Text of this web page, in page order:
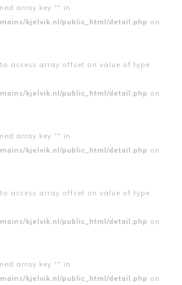
array key "" in
kjelvik.nl/public_html/detail.php on
access array offset on value of type
kjelvik.nl/public_html/detail.php on
array key "" in
kjelvik.nl/public_html/detail.php on
access array offset on value of type
kjelvik.nl/public_html/detail.php on
array key "" in
kjelvik.nl/public_html/detail.php on